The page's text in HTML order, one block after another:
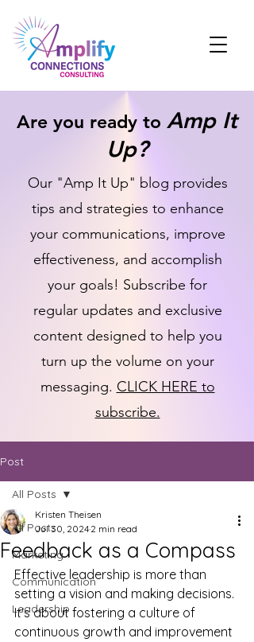
Are you ready to Amp It
Up?
Our "Amp It Up" blog provides
tips and strategies to enhance
your communications, improve
effectiveness, and accomplish
your goals! Subscribe for
regular updates and exclusive
content designed to help you
turn up the volume on your
messaging. CLICK HERE to
subscribe.
Post
All Posts
Marketing
Communication
Leadership
All Posts
Feedback as a Compass
Kristen Theisen
Jul 30, 2024 2 min read
Effective leadership is more than
setting a vision and making decisions.
It's about fostering a culture of
continuous growth and improvement